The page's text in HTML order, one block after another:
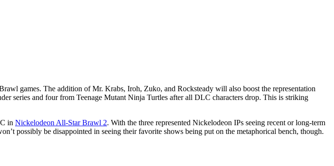
games. The addition of Mr. Krabs, Iroh, Zuko, and Rocksteady will also boost the representation
series and four from Teenage Mutant Ninja Turtles after all DLC characters drop. This is striking
in Nickelodeon All-Star Brawl 2. With the three represented Nickelodeon IPs seeing recent or long-term
possibly be disappointed in seeing their favorite shows being put on the metaphorical bench, though.